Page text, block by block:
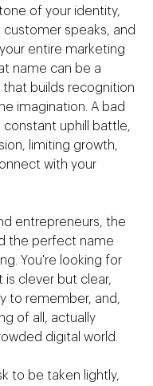
of your identity,
speaks, and
entire marketing
name can be a
builds recognition
imagination. A bad
constant uphill battle,
limiting growth,
with your
entrepreneurs, the
the perfect name
You're looking for
clever but clear,
to remember, and,
of all, actually
digital world.
to be taken lightly,